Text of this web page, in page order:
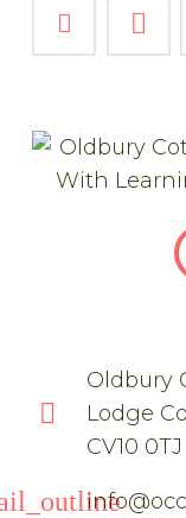
Oldbury
Lodge
CV10 0TJ